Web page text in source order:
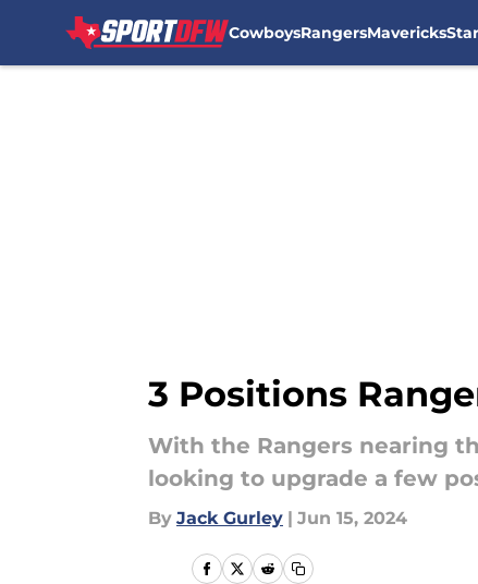
CowboysRangersMavericks
3 Positions
With the Rangers nearing
looking to upgrade a few
By Jack Gurley | Jun 15, 2024